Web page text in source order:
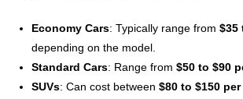
Economy Cars: Typically range from $35
depending on the model.
Standard Cars: Range from $50 to $90
SUVs: Can cost between $80 to $150